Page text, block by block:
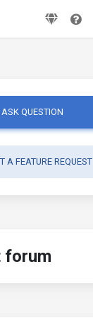
ASK QUESTION
A FEATURE REQUEST
forum